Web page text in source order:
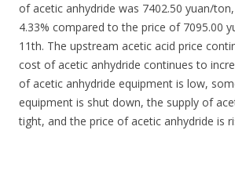
of acetic anhydride was 7402.50 yuan/
4.33% compared to the price of 7095.00
11th. The upstream acetic acid price
cost of acetic anhydride continues to
of acetic anhydride equipment is low,
equipment is shut down, the supply of
tight, and the price of acetic anhydride is